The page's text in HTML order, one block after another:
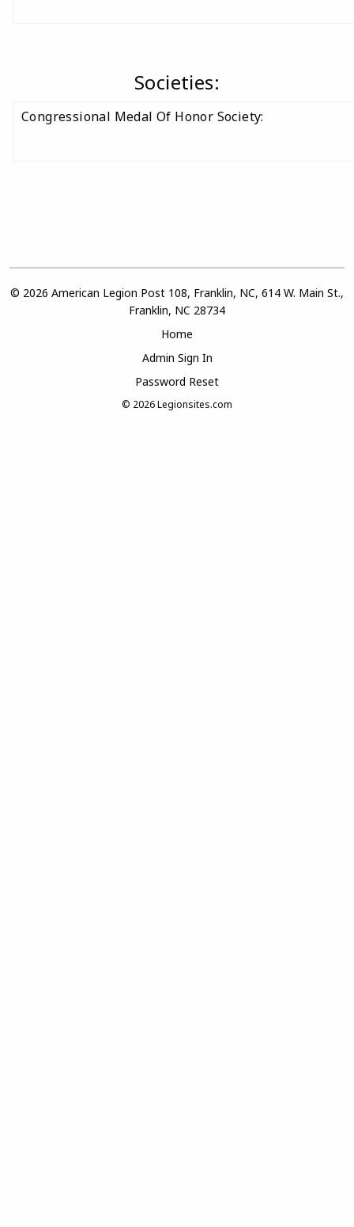
Societies:
Congressional Medal Of Honor Society:
© 2026 American Legion Post 108, Franklin, NC, 614 W. Main St.,
Franklin, NC 28734
Home
Admin Sign In
Password Reset
© 2026Legionsites.com